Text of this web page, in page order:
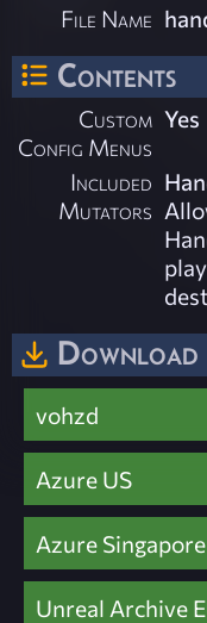
File Name
Contents
Custom
Config Menus
Yes
Included
Mutators
vohzd
Azure US
Azure Singapore
Unreal Archive